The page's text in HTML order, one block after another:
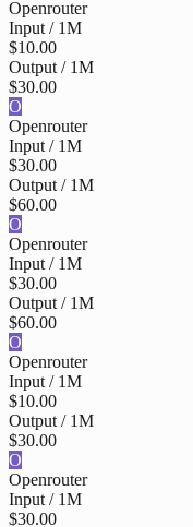
Openrouter
Input / 1M
$10.00
Output / 1M
$30.00
O
Openrouter
Input / 1M
$30.00
Output / 1M
$60.00
O
Openrouter
Input / 1M
$30.00
Output / 1M
$60.00
O
Openrouter
Input / 1M
$10.00
Output / 1M
$30.00
O
Openrouter
Input / 1M
$30.00